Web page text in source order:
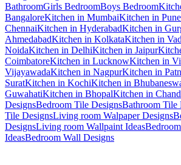
BathroomGirls BedroomBoys Bedroom
BangaloreKitchen in MumbaiKitchen in Pune
ChennaiKitchen in HyderabadKitchen in
AhmedabadKitchen in KolkataKitchen in
NoidaKitchen in DelhiKitchen in Jaipur
CoimbatoreKitchen in LucknowKitchen in
VijayawadaKitchen in NagpurKitchen in
SuratKitchen in KochiKitchen in
GuwahatiKitchen in BhopalKitchen in
DesignsBedroom Tile DesignsBathroom Tile
Tile DesignsLiving room Walpaper Designs
DesignsLiving room Wallpaint Ideas
IdeasBedroom Wall Designs